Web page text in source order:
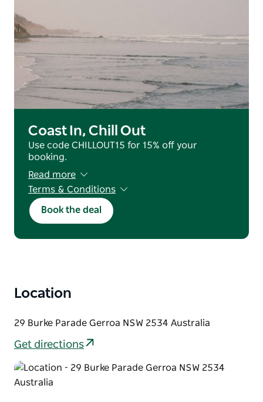
Coast In, Chill Out
Use code CHILLOUT15 for 15% off your
booking.
Read more
Terms & Conditions
Valid for reservations staying from 25 June
2026 - 31 July 2026 (excluding July School
Holidays).
Book the deal
Location
29 Burke Parade Gerroa NSW 2534 Australia
Get directions